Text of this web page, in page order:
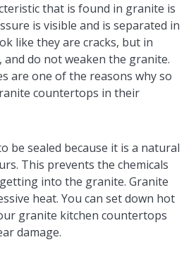
that is found in granite is
is visible and is separated in
like they are cracks, but in
do not weaken the granite.
are one of the reasons why so
countertops in their
be sealed because it is a natural
This prevents the chemicals
into the granite. Granite
heat. You can set down hot
granite kitchen countertops
damage.